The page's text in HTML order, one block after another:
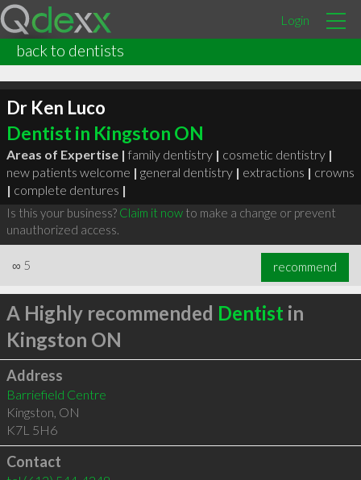
Login
back to dentists
Dr Ken Luco
Dentist in Kingston ON
Areas of Expertise | family dentistry | cosmetic dentistry |
new patients welcome | general dentistry | extractions | crowns
| complete dentures |
Is this your business? Claim it nowto make a change or prevent
unauthorized access.
∞ 5 recommend
A Highly recommended Dentist in
Kingston ON
Address
Barriefield Centre
Kingston, ON
K7L 5H6
Contact